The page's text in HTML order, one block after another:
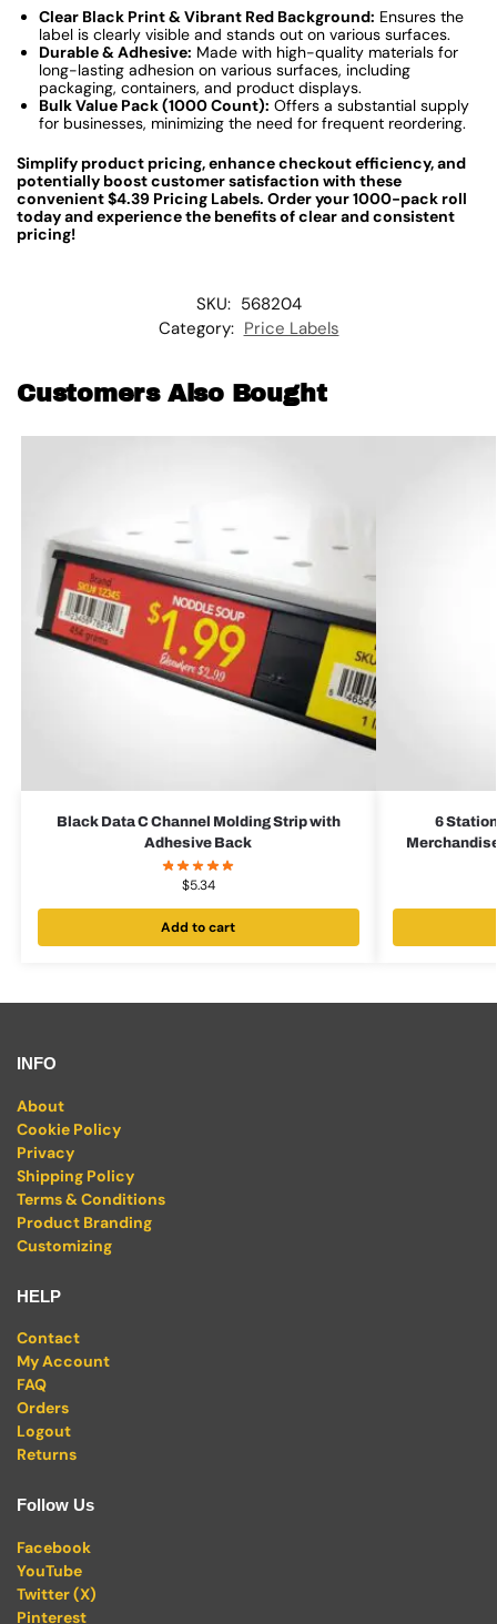
Clear Black Print & Vibrant Red Background: Ensures the
label is clearly visible and stands out on various surfaces.
Durable & Adhesive: Made with high-quality materials for
long-lasting adhesion on various surfaces, including
packaging, containers, and product displays.
Bulk Value Pack (1000 Count): Offers a substantial supply
for businesses, minimizing the need for frequent reordering.
Simplify product pricing, enhance checkout efficiency, and
potentially boost customer satisfaction with these
convenient $4.39 Pricing Labels. Order your 1000-pack roll
today and experience the benefits of clear and consistent
pricing!
SKU: 568204
Category: Price Labels
Customers Also Bought
Black Data C Channel Molding Strip with
Adhesive Back
$5.34
Add to cart
6
INFO
About
Cookie Policy
Privacy
Shipping Policy
Terms & Conditions
Product Branding
Customizing
HELP
Contact
My Account
FAQ
Orders
Logout
Returns
Follow Us
Facebook
YouTube
Twitter (X)
Pinterest